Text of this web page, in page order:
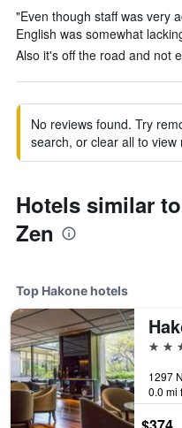
"Even though staff was very
English was somewhat
Also it's off the road and not
No reviews found. Try
search, or clear all to view
Hotels similar
Zen
Top Hakone hotels
5
0.0 mi